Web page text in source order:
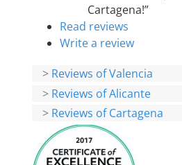
Cartagena!”
Read reviews
Write a review
> Reviews of Valencia
> Reviews of Alicante
> Reviews of Cartagena